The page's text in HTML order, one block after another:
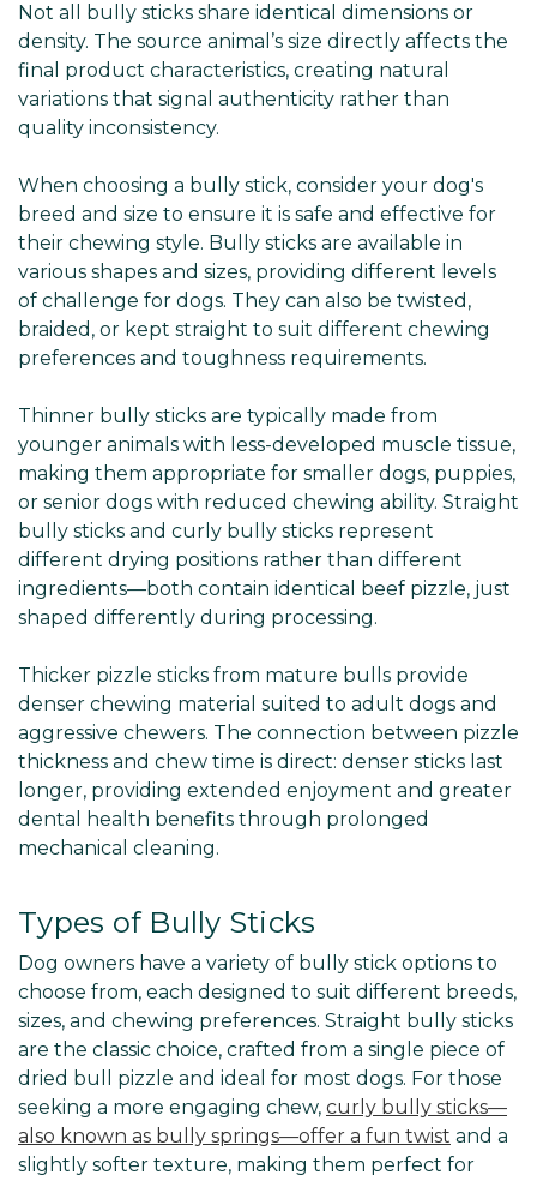
Not all bully sticks share identical dimensions or
density. The source animal’s size directly affects the
final product characteristics, creating natural
variations that signal authenticity rather than
quality inconsistency.
When choosing a bully stick, consider your dog's
breed and size to ensure it is safe and effective for
their chewing style. Bully sticks are available in
various shapes and sizes, providing different levels
of challenge for dogs. They can also be twisted,
braided, or kept straight to suit different chewing
preferences and toughness requirements.
Thinner bully sticks are typically made from
younger animals with less-developed muscle tissue,
making them appropriate for smaller dogs, puppies,
or senior dogs with reduced chewing ability. Straight
bully sticks and curly bully sticks represent
different drying positions rather than different
ingredients—both contain identical beef pizzle, just
shaped differently during processing.
Thicker pizzle sticks from mature bulls provide
denser chewing material suited to adult dogs and
aggressive chewers. The connection between pizzle
thickness and chew time is direct: denser sticks last
longer, providing extended enjoyment and greater
dental health benefits through prolonged
mechanical cleaning.
Types of Bully Sticks
Dog owners have a variety of bully stick options to
choose from, each designed to suit different breeds,
sizes, and chewing preferences. Straight bully sticks
are the classic choice, crafted from a single piece of
dried bull pizzle and ideal for most dogs. For those
seeking a more engaging chew, curly bully sticks—
also known as bully springs—offer a fun twist and a
slightly softer texture, making them perfect for